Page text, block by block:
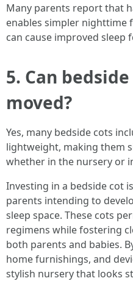
Many parents report that
enables simpler nighttime
can cause improved sleep
5. Can
moved?
Yes, many bedside cots
lightweight, making them
whether in the nursery or
Investing in a bedside cot
parents intending to
sleep space. These cots
regimens while fostering
both parents and babies.
home furnishings, and
stylish nursery that looks